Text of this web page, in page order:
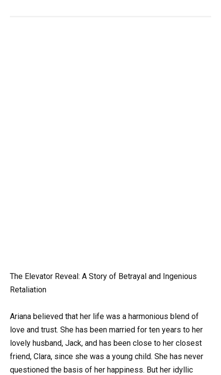
The Elevator Reveal: A Story of Betrayal and Ingenious
Retaliation
Ariana believed that her life was a harmonious blend of
love and trust. She has been married for ten years to her
lovely husband, Jack, and has been close to her closest
friend, Clara, since she was a young child. She has never
questioned the basis of her happiness. But her idyllic